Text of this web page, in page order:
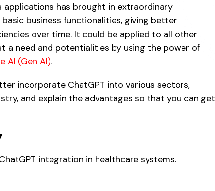
applications has brought in extraordinary
business functionalities, giving better
over time. It could be applied to all other
a need and potentialities by using the power of
AI (Gen AI).
incorporate ChatGPT into various sectors,
and explain the advantages so that you can get
integration in healthcare systems.